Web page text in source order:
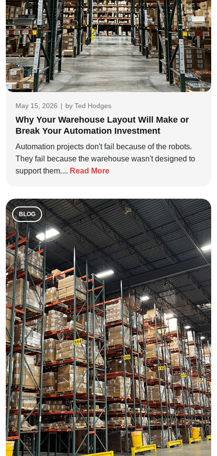
May 15, 2026 | by Ted Hodges
Why Your Warehouse Layout Will Make or
Break Your Automation Investment
Automation projects don't fail because of the robots.
They fail because the warehouse wasn't designed to
support them.... Read More
BLOG